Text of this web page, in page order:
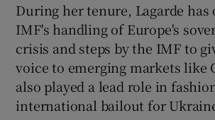
During her tenure, Lagarde has
IMF's handling of Europe's
crisis and steps by the IMF to
voice to emerging markets like
also played a lead role in
international bailout for